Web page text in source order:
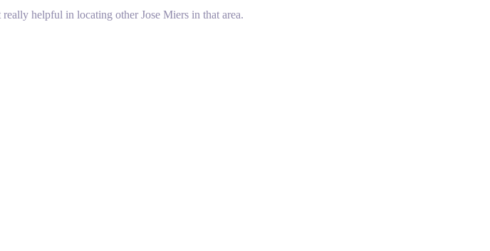
helpful in locating other Jose Miers in that area.